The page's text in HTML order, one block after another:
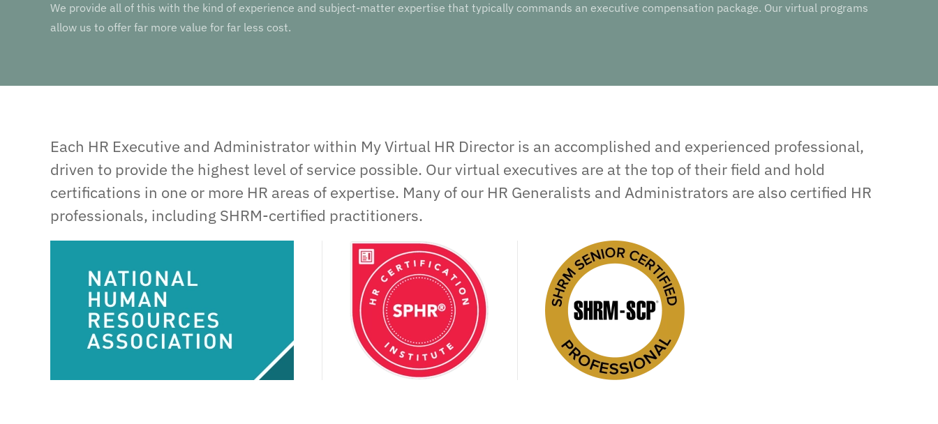
We provide all of this with the kind of experience and subject-matter expertise that typically commands an executive compensation package. Our virtual programs
allow us to offer far more value for far less cost.
Each HR Executive and Administrator within My Virtual HR Director is an accomplished and experienced professional,
driven to provide the highest level of service possible. Our virtual executives are at the top of their field and hold
certifications in one or more HR areas of expertise. Many of our HR Generalists and Administrators are also certified HR
professionals, including SHRM-certified practitioners.